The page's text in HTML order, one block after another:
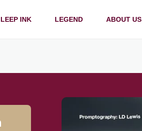
LEEP INK LEGEND ABOUT US